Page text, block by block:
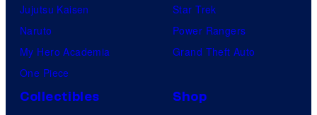
Jujutsu Kaisen
Naruto
My Hero Academia
One Piece
Star Trek
Power Rangers
Grand Theft Auto
Collectibles
Shop